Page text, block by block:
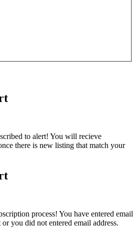
to alert! You will recieve
there is new listing that match your
process! You have entered email
you did not entered email address.